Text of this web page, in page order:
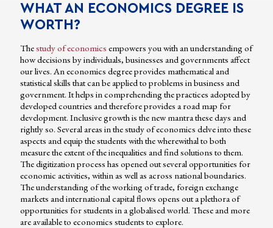
WHAT AN ECONOMICS DEGREE IS
WORTH?
Thestudy of economics empowers you with an understanding of
how decisions by individuals, businesses and governments affect
our lives. An economics degree provides mathematical and
statistical skills that can be applied to problems in business and
government. It helps in comprehending the practices adopted by
developed countries and therefore provides a road map for
development. Inclusive growth is the new mantra these days and
rightly so. Several areas in the study of economics delve into these
aspects and equip the students with the wherewithal to both
measure the extent of the inequalities and find solutions to them.
The digitization process has opened out several opportunities for
economic activities, within as well as across national boundaries.
The understanding of the working of trade, foreign exchange
markets and international capital flows opens out a plethora of
opportunities for students in a globalised world. These and more
are available to economics students to explore.